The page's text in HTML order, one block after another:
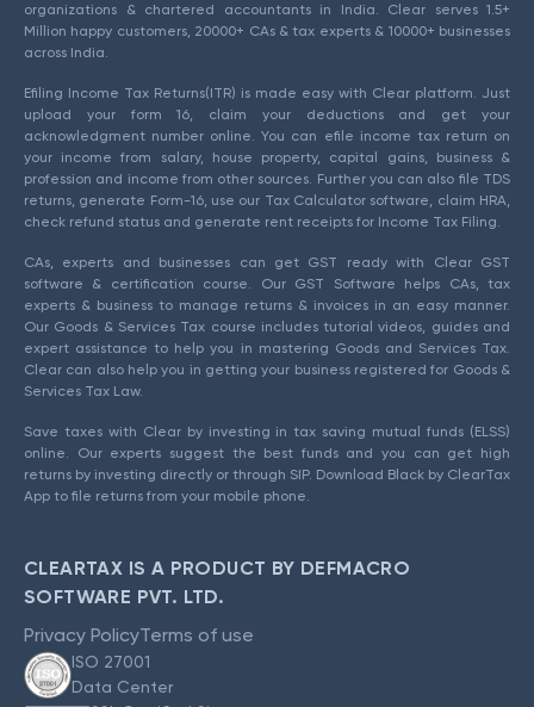
organizations & chartered accountants in India. Clear serves 1.5+
Million happy customers, 20000+ CAs & tax experts & 10000+ businesses
across India.
Efiling Income Tax Returns(ITR) is made easy with Clear platform. Just
upload your form 16, claim your deductions and get your
acknowledgment number online. You can efile income tax return on
your income from salary, house property, capital gains, business &
profession and income from other sources. Further you can also file TDS
returns, generate Form-16, use our Tax Calculator software, claim HRA,
check refund status and generate rent receipts for Income Tax Filing.
CAs, experts and businesses can get GST ready with Clear GST
software & certification course. Our GST Software helps CAs, tax
experts & business to manage returns & invoices in an easy manner.
Our Goods & Services Tax course includes tutorial videos, guides and
expert assistance to help you in mastering Goods and Services Tax.
Clear can also help you in getting your business registered for Goods &
Services Tax Law.
Save taxes with Clear by investing in tax saving mutual funds (ELSS)
online. Our experts suggest the best funds and you can get high
returns by investing directly or through SIP. Download Black by ClearTax
App to file returns from your mobile phone.
CLEARTAX IS A PRODUCT BY DEFMACRO
SOFTWARE PVT. LTD.
Privacy PolicyTerms of use
ISO 27001
Data Center